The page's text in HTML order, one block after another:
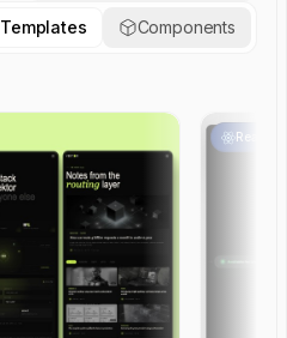
Templates Components
React